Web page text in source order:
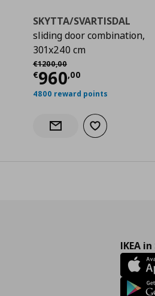
€ 850,00
SKYTTA/SVARTISDAL
sliding door combination,
301x240 cm
€1200,00
Αρχική τιμή
€960,00
Current price
4800 reward points
Notify when back in stock
Add to wishlist
IKEA